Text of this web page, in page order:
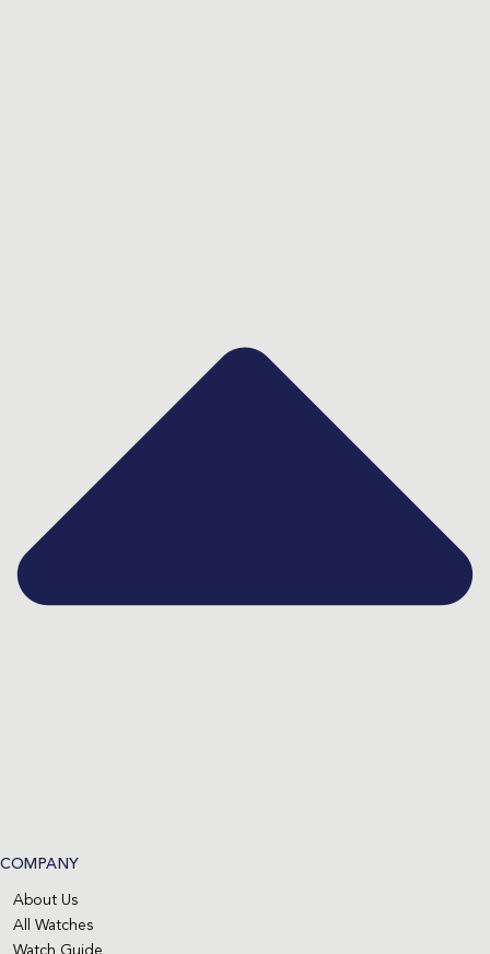
COMPANY
About Us
All Watches